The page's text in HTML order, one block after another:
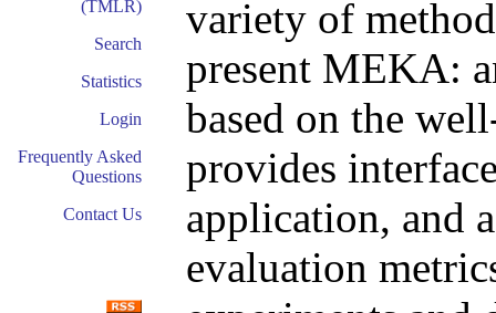
(TMLR)
Search
Statistics
Login
Frequently Asked
Questions
Contact Us
variety of
present MEKA:
based on the
provides
application, and
evaluation